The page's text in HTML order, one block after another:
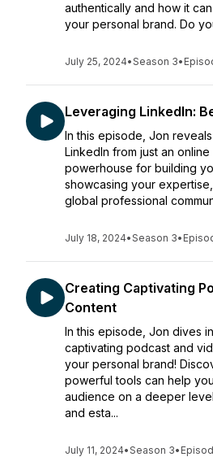
authentically and how it
your personal brand. Do
July 25, 2024•Season 3•
Leveraging LinkedIn:
In this episode, Jon
LinkedIn from just an
powerhouse for building
showcasing your
global professional
July 18, 2024•Season 3•
Creating Captivating
Content
In this episode, Jon dives
captivating podcast and
your personal brand!
powerful tools can help
audience on a deeper
and esta...
July 11, 2024•Season 3•